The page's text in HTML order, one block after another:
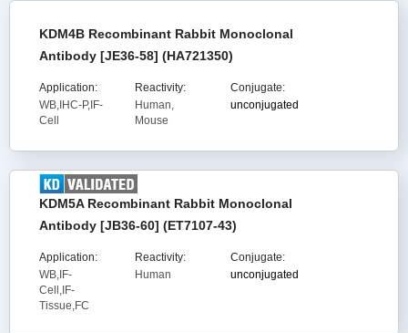
KDM4B Recombinant Rabbit Monoclonal
Antibody [JE36-58] (HA721350)
Application:
WB,IHC-P,IF-
Cell
Reactivity:
Human,
Mouse
Conjugate:
unconjugated
KDM5A Recombinant Rabbit Monoclonal
Antibody [JB36-60] (ET7107-43)
Application:
WB,IF-
Cell,IF-
Tissue,FC
Reactivity:
Human
Conjugate:
unconjugated